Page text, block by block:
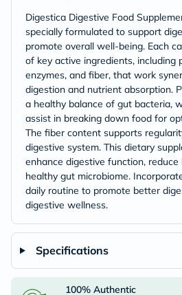
Digestica Digestive Food
specially formulated to support
promote overall well-being. Each
of key active ingredients, including
enzymes, and fiber, that work
digestion and nutrient absorption.
a healthy balance of gut bacteria,
assist in breaking down food for
The fiber content supports
digestive system. This dietary
enhance digestive function,
healthy gut microbiome.
daily routine to promote better
digestive wellness.
Specifications
100% Authentic